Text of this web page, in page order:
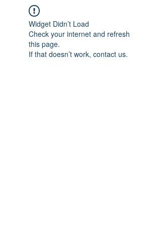
Widget Didn’t Load
Check your internet and refresh
this page.
If that doesn’t work, contact us.